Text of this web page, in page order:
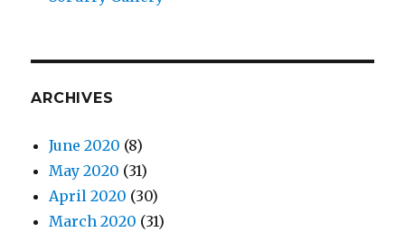
ARCHIVES
June 2020 (8)
May 2020 (31)
April 2020 (30)
March 2020 (31)